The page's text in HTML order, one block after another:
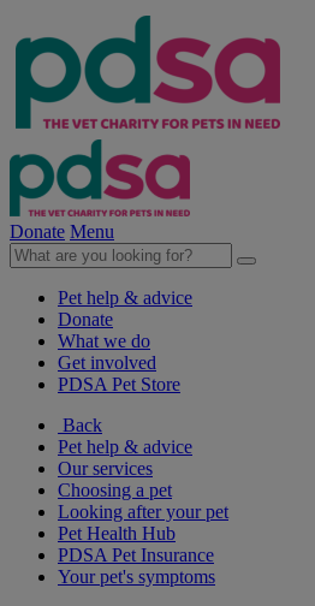
Donate Menu
Pet help & advice
Donate
What we do
Get involved
PDSA Pet Store
Back
Pet help & advice
Our services
Choosing a pet
Looking after your pet
Pet Health Hub
PDSA Pet Insurance
Your pet's symptoms